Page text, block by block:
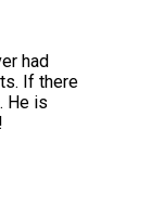
had
If there
He is